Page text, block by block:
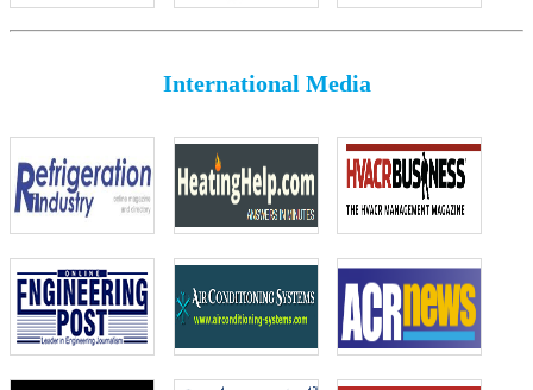
International Media